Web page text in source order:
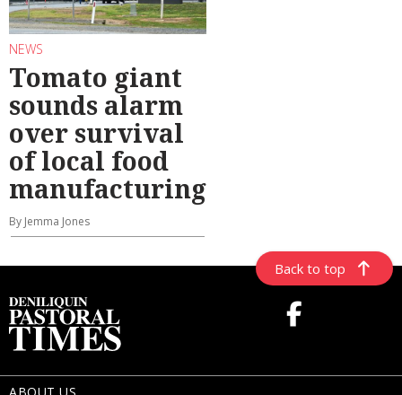
NEWS
Tomato giant
sounds alarm
over survival
of local food
manufacturing
By Jemma Jones
Back to top